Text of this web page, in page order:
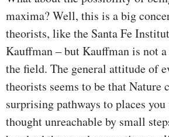
maxima? Well, this is a big
theorists, like the Santa Fe
Kauffman – but Kauffman is not
the field. The general attitude of
theorists seems to be that Nature
surprising pathways to places you
thought unreachable by small